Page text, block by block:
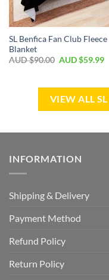
SL Benfica Fan Club Fleece
Blanket
AUD $90.00 AUD $59.99
VIEW ALL
INFORMATION
Shipping & Delivery
Payment Method
Refund Policy
Return Policy